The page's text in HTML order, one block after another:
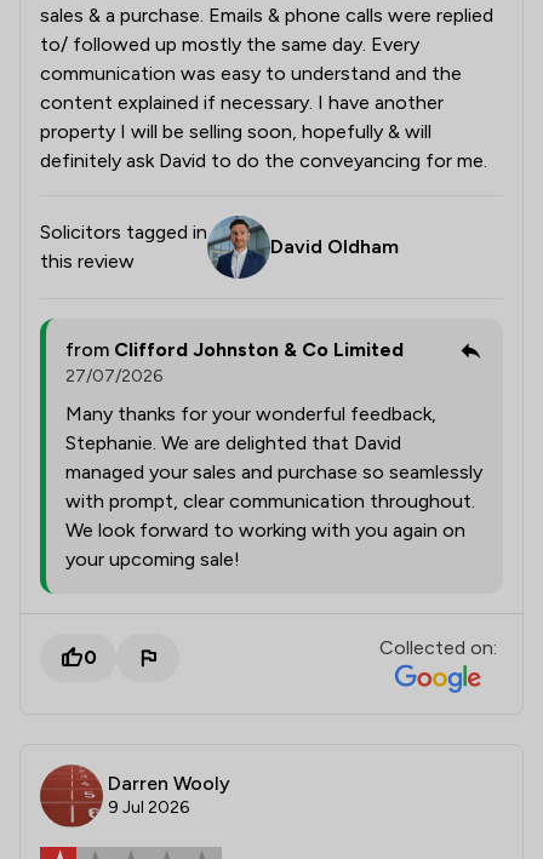
sales & a purchase. Emails & phone calls were replied
to/ followed up mostly the same day. Every
communication was easy to understand and the
content explained if necessary. I have another
property I will be selling soon, hopefully & will
definitely ask David to do the conveyancing for me.
Solicitors tagged in
this review
David Oldham
from Clifford Johnston & Co Limited
27/07/2026
Many thanks for your wonderful feedback,
Stephanie. We are delighted that David
managed your sales and purchase so seamlessly
with prompt, clear communication throughout.
We look forward to working with you again on
your upcoming sale!
0 Collected on:
Darren Wooly
9 Jul 2026